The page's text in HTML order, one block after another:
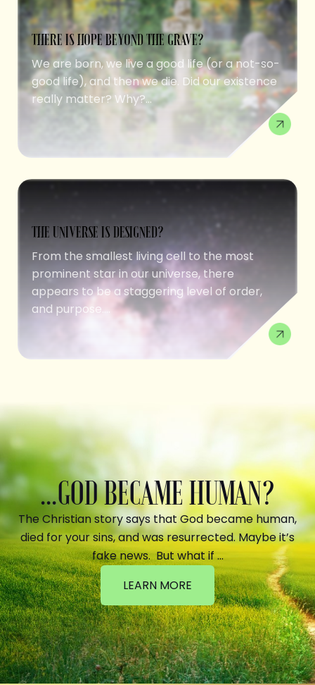
THERE IS HOPE BEYOND THE GRAVE?
We are born, we live a good life (or a not-so-
good life), and then we die. Did our existence
really matter? Why?...
THE UNIVERSE IS DESIGNED?
From the smallest living cell to the most
prominent star in our universe, there
appears to be a staggering level of order,
and purpose....
...GOD BECAME HUMAN?
The Christian story says that God became human,
died for your sins, and was resurrected. Maybe it’s
fake news. But what if …
LEARN MORE